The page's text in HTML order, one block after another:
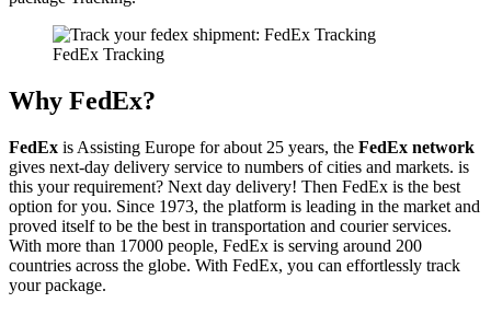
FedEx Tracking
Why FedEx?
FedEx is Assisting Europe for about 25 years, the FedEx network
gives next-day delivery service to numbers of cities and markets. is
this your requirement? Next day delivery! Then FedEx is the best
option for you. Since 1973, the platform is leading in the market and
proved itself to be the best in transportation and courier services.
With more than 17000 people, FedEx is serving around 200
countries across the globe. With FedEx, you can effortlessly track
your package.